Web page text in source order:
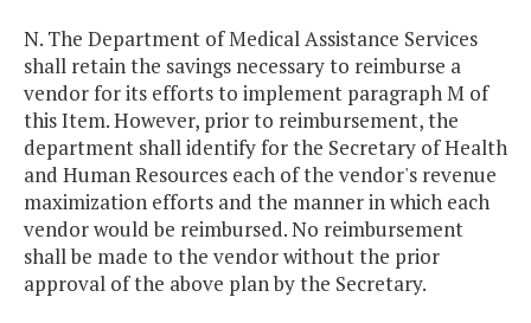
N. The Department of Medical Assistance Services
shall retain the savings necessary to reimburse a
vendor for its efforts to implement paragraph M of
this Item. However, prior to reimbursement, the
department shall identify for the Secretary of Health
and Human Resources each of the vendor's revenue
maximization efforts and the manner in which each
vendor would be reimbursed. No reimbursement
shall be made to the vendor without the prior
approval of the above plan by the Secretary.